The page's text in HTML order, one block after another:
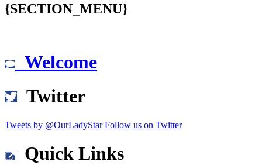
{SECTION_MENU}
Welcome
Twitter
Tweets by @OurLadyStar Follow us on Twitter
Quick Links